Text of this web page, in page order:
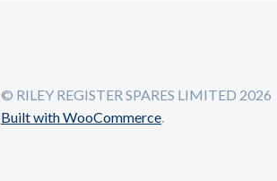
© RILEY REGISTER SPARES LIMITED 2026
Built with WooCommerce